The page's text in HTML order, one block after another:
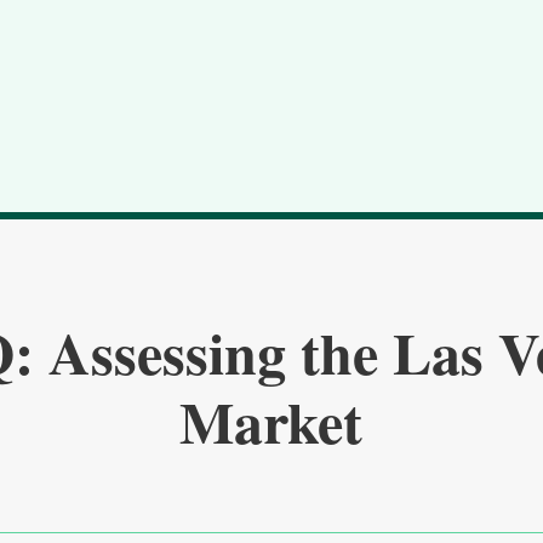
Assessing the Las
Market